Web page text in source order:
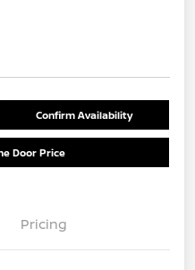
Confirm Availability
Door Price
Pricing